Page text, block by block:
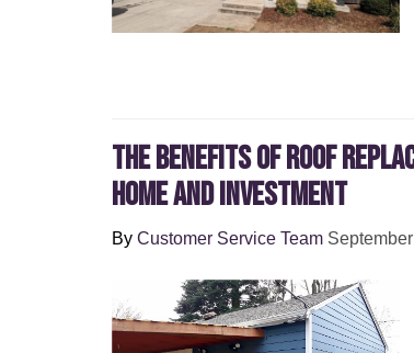
The Benefits of Roof
Home and Investment
By Customer Service Team